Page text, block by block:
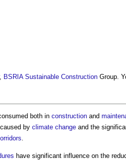
, BSRIA Sustainable Construction Group.
both in construction and
caused by climate change and the
have significant influence on the